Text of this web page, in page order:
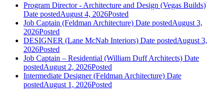
Program Director - Architecture and Design (Vegas Builds)
Date postedAugust 4, 2026Posted
Job Captain (Feldman Architecture) Date postedAugust 3,
2026Posted
DESIGNER (Lane McNab Interiors) Date postedAugust 3,
2026Posted
Job Captain – Residential (William Duff Architects) Date
postedAugust 2, 2026Posted
Intermediate Designer (Feldman Architecture) Date
postedAugust 1, 2026Posted